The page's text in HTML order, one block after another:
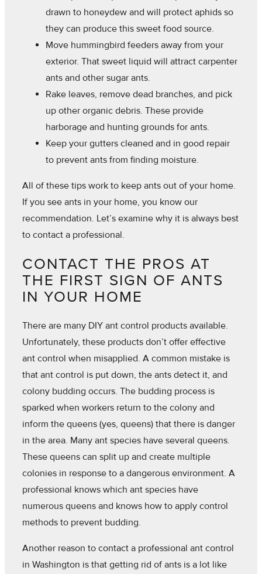
drawn to honeydew and will protect aphids so
they can produce this sweet food source.
Move hummingbird feeders away from your
exterior. That sweet liquid will attract carpenter
ants and other sugar ants.
Rake leaves, remove dead branches, and pick
up other organic debris. These provide
harborage and hunting grounds for ants.
Keep your gutters cleaned and in good repair
to prevent ants from finding moisture.
All of these tips work to keep ants out of your home.
If you see ants in your home, you know our
recommendation. Let’s examine why it is always best
to contact a professional.
CONTACT THE PROS AT
THE FIRST SIGN OF ANTS
IN YOUR HOME
There are many DIY ant control products available.
Unfortunately, these products don’t offer effective
ant control when misapplied. A common mistake is
that ant control is put down, the ants detect it, and
colony budding occurs. The budding process is
sparked when workers return to the colony and
inform the queens (yes, queens) that there is danger
in the area. Many ant species have several queens.
These queens can split up and create multiple
colonies in response to a dangerous environment. A
professional knows which ant species have
numerous queens and knows how to apply control
methods to prevent budding.
Another reason to contact a professional ant control
in Washington is that getting rid of ants is a lot like